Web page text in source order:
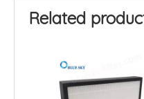
Related